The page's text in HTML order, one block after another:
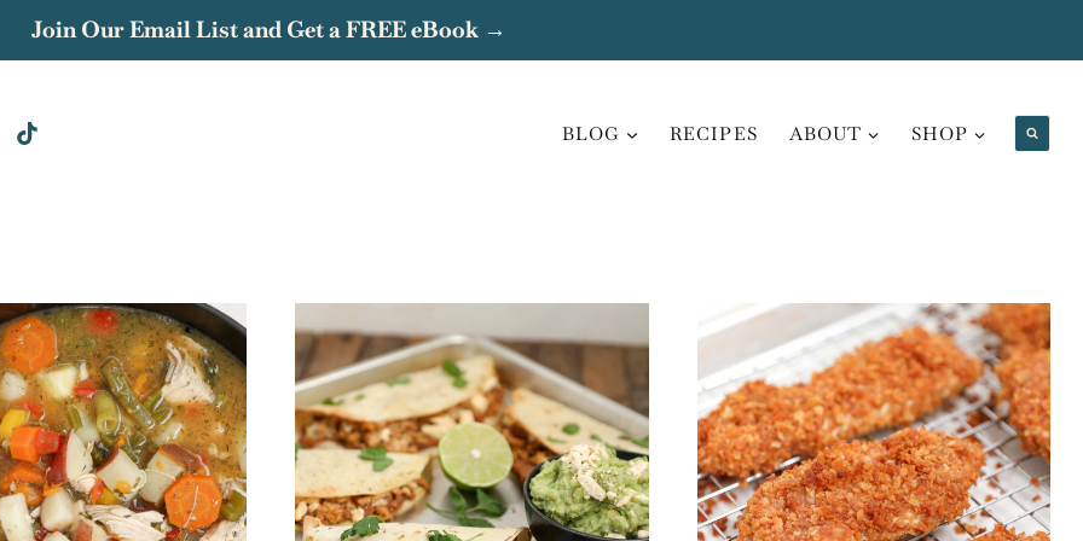
Join Our Email List and Get a FREE eBook →
BLOG RECIPES ABOUT SHOP